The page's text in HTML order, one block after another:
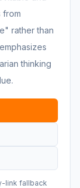
from
rather than
thinking
link fallback